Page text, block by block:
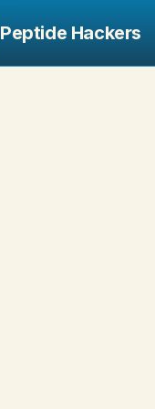
Peptide Hackers